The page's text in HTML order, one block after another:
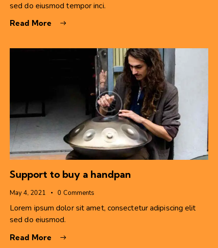
sed do eiusmod tempor inci.
Read More
Support to buy a handpan
May 4, 2021 0 Comments
Lorem ipsum dolor sit amet, consectetur adipiscing elit
sed do eiusmod.
Read More